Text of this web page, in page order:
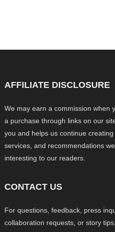
AFFILIATE DISCLOSURE
We may earn a commission when
a purchase through links on our
you and helps us continue
services, and recommendations
interesting to our readers.
CONTACT US
For questions, feedback, press
collaboration requests, or story